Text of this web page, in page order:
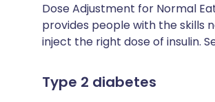
Dose Adjustment for Normal
provides people with the skills
inject the right dose of insulin.
Type 2 diabetes